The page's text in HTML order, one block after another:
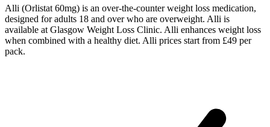
Alli (Orlistat 60mg) is an over-the-counter weight loss medication,
designed for adults 18 and over who are overweight. Alli is
available at Glasgow Weight Loss Clinic. Alli enhances weight loss
when combined with a healthy diet. Alli prices start from £49 per
pack.